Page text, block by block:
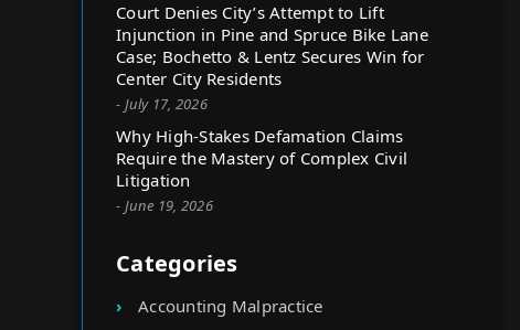
Court Denies City’s Attempt to Lift
Injunction in Pine and Spruce Bike Lane
Case; Bochetto & Lentz Secures Win for
Center City Residents
- July 17, 2026
Why High-Stakes Defamation Claims
Require the Mastery of Complex Civil
Litigation
- June 19, 2026
Categories
Accounting Malpractice